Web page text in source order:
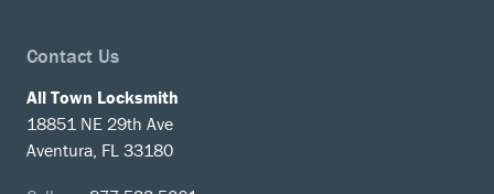
Contact Us
All Town Locksmith
18851 NE 29th Ave
Aventura, FL 33180